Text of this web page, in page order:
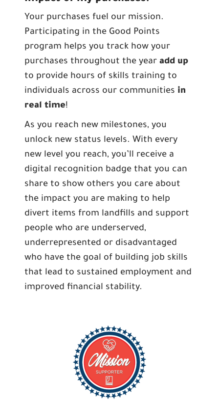
Your purchases fuel our mission.
Participating in the Good Points
program helps you track how your
purchases throughout the year add up
to provide hours of skills training to
individuals across our communities in
real time!
As you reach new milestones, you
unlock new status levels. With every
new level you reach, you’ll receive a
digital recognition badge that you can
share to show others you care about
the impact you are making to help
divert items from landfills and support
people who are underserved,
underrepresented or disadvantaged
who have the goal of building job skills
that lead to sustained employment and
improved financial stability.